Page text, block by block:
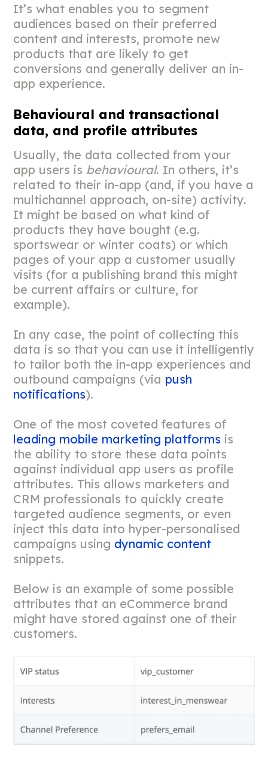
It’s what enables you to segment
audiences based on their preferred
content and interests, promote new
products that are likely to get
conversions and generally deliver an in-
app experience.
Behavioural and transactional
data, and profile attributes
Usually, the data collected from your
app users is behavioural. In others, it’s
related to their in-app (and, if you have a
multichannel approach, on-site) activity.
It might be based on what kind of
products they have bought (e.g.
sportswear or winter coats) or which
pages of your app a customer usually
visits (for a publishing brand this might
be current affairs or culture, for
example).
In any case, the point of collecting this
data is so that you can use it intelligently
to tailor both the in-app experiences and
outbound campaigns (via push
notifications).
One of the most coveted features of
leading mobile marketing platforms is
the ability to store these data points
against individual app users as profile
attributes. This allows marketers and
CRM professionals to quickly create
targeted audience segments, or even
inject this data into hyper-personalised
campaigns using dynamic content
snippets.
Below is an example of some possible
attributes that an eCommerce brand
might have stored against one of their
customers.